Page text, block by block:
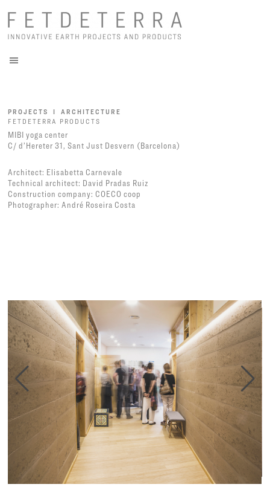
PROJECTS I ARCHITECTURE
FETDETERRA PRODUCTS
MIBI yoga center
C/ d’Hereter 31, Sant Just Desvern (Barcelona)
Architect: Elisabetta Carnevale
Technical architect: David Pradas Ruiz
Construction company: COECO coop
Photographer: André Roseira Costa